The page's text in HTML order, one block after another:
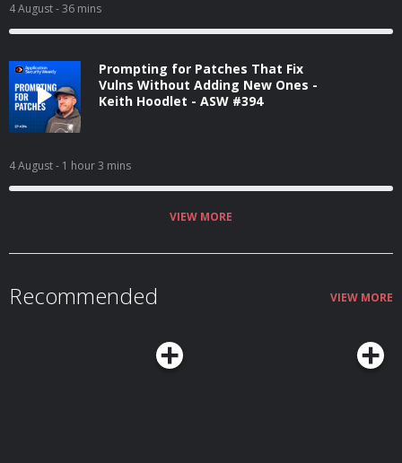
4 August- 36 mins
Prompting for Patches That Fix
Vulns Without Adding New Ones -
Keith Hoodlet - ASW #394
4 August- 1 hour 3 mins
VIEW MORE
Recommended VIEW MORE